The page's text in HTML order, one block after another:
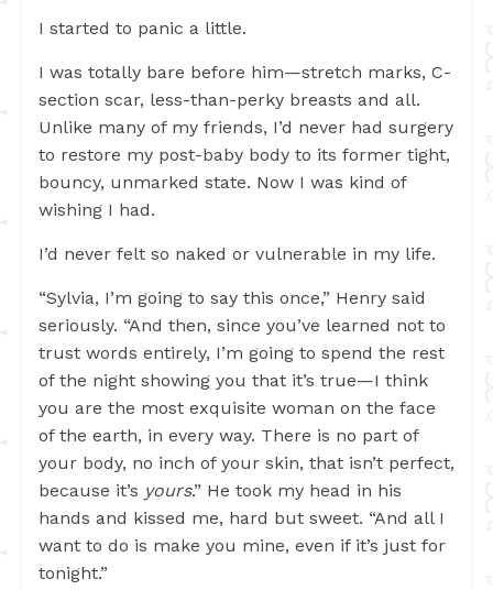
I started to panic a little.
I was totally bare before him—stretch marks, C-
section scar, less-than-perky breasts and all.
Unlike many of my friends, I’d never had surgery
to restore my post-baby body to its former tight,
bouncy, unmarked state. Now I was kind of
wishing I had.
I’d never felt so naked or vulnerable in my life.
“Sylvia, I’m going to say this once,” Henry said
seriously. “And then, since you’ve learned not to
trust words entirely, I’m going to spend the rest
of the night showing you that it’s true—I think
you are the most exquisite woman on the face
of the earth, in every way. There is no part of
your body, no inch of your skin, that isn’t perfect,
because it’s yours.” He took my head in his
hands and kissed me, hard but sweet. “And all I
want to do is make you mine, even if it’s just for
tonight.”